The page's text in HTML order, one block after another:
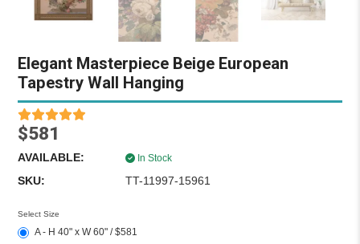
Elegant Masterpiece Beige European
Tapestry Wall Hanging
$581
AVAILABLE: In Stock
SKU: TT-11997-15961
Select Size
A - H 40" x W 60" / $581